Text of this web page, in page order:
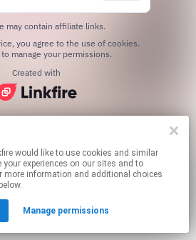
and similar
experiences on our sites and to
more information and additional choices
Manage permissions
may contain affiliate links.
manage your permissions.
Created with